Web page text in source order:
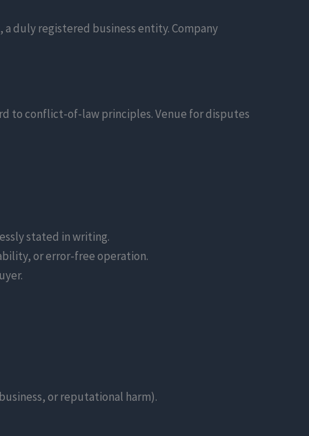
, a duly registered business entity. Company
to conflict-of-law principles. Venue for disputes
stated in writing.
or error-free operation.
or reputational harm).